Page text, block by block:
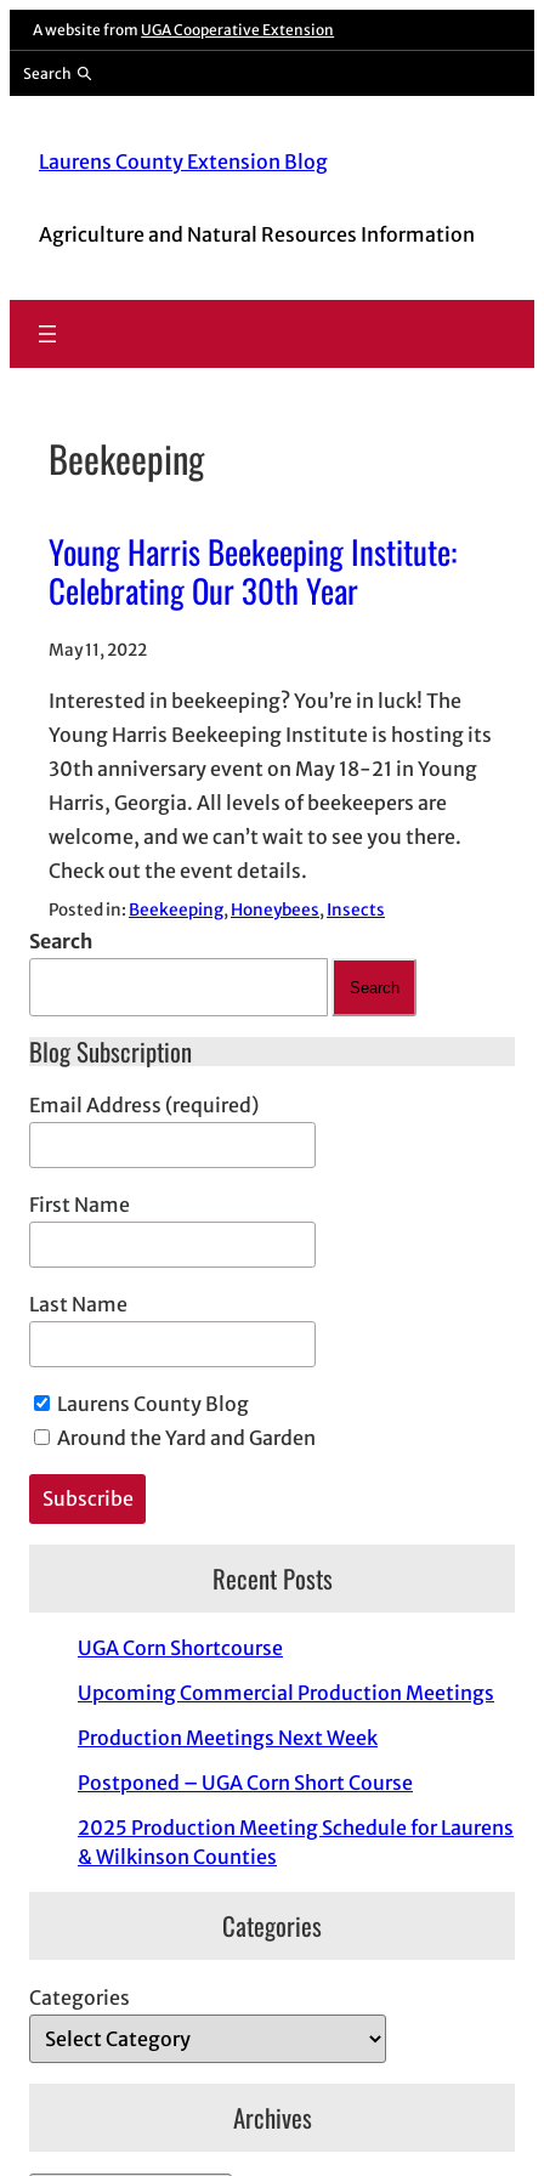
Skip
content
A website from UGA Cooperative Extension
Search
Laurens County Extension Blog
Agriculture and Natural Resources Information
Beekeeping
Young Harris Beekeeping Institute:
Celebrating Our 30th Year
May 11, 2022
Interested in beekeeping? You’re in luck! The
Young Harris Beekeeping Institute is hosting its
30th anniversary event on May 18-21 in Young
Harris, Georgia. All levels of beekeepers are
welcome, and we can’t wait to see you there.
Check out the event details.
Posted in: Beekeeping, Honeybees, Insects
Search
Search
Blog Subscription
Email Address (required)
First Name
Last Name
Laurens County Blog
Around the Yard and Garden
Recent Posts
UGA Corn Shortcourse
Upcoming Commercial Production Meetings
Production Meetings Next Week
Postponed – UGA Corn Short Course
2025 Production Meeting Schedule for Laurens
& Wilkinson Counties
Categories
Categories
Archives